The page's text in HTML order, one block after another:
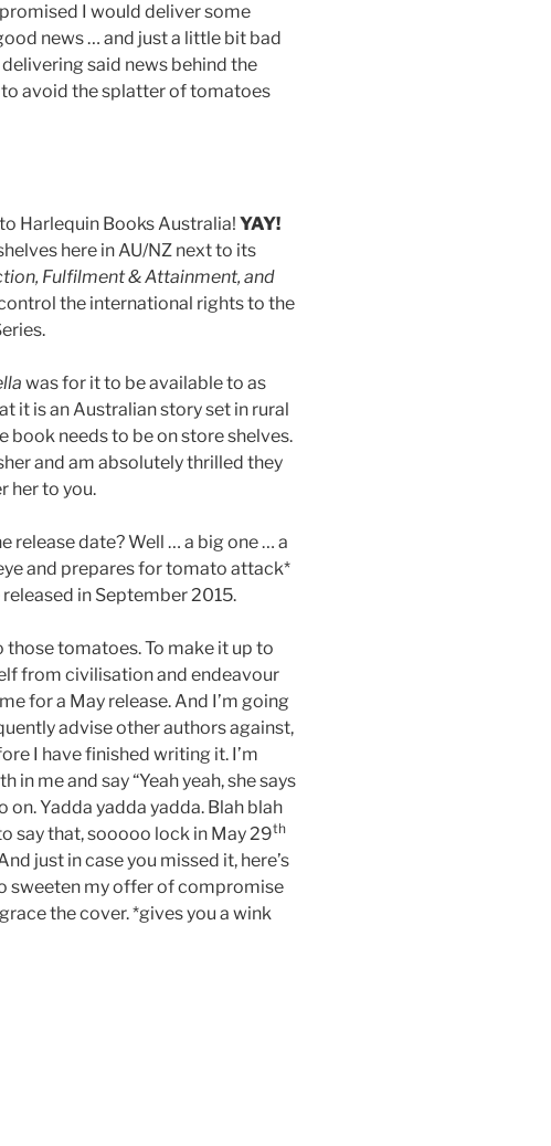
I would deliver some
news … and just a little bit bad
delivering said news behind the
avoid the splatter of tomatoes
to Harlequin Books Australia! YAY!
here in AU/NZ next to its
Fulfilment & Attainment, and
the international rights to the
was for it to be available to as
it is an Australian story set in rural
book needs to be on store shelves.
and am absolutely thrilled they
her to you.
release date? Well … a big one … a
and prepares for tomato attack*
in September 2015.
those tomatoes. To make it up to
from civilisation and endeavour
for a May release. And I’m going
advise other authors against,
I have finished writing it. I’m
in me and say “Yeah yeah, she says
on. Yadda yadda yadda. Blah blah
say that, sooooo lock in May 29th
just in case you missed it, here’s
sweeten my offer of compromise
the cover. *gives you a wink